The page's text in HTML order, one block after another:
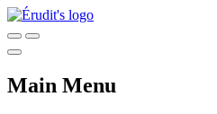
Main Menu